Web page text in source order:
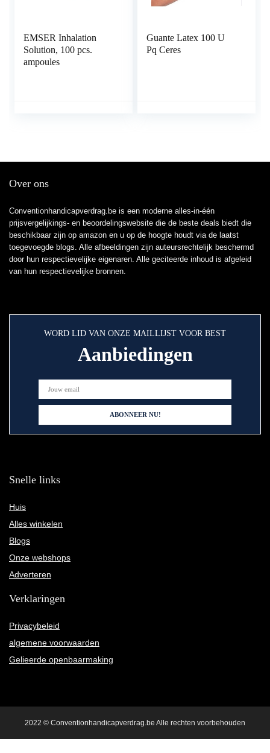
EMSER Inhalation
Solution, 100 pcs.
ampoules
Guante Latex 100 U
Pq Ceres
Over ons
Conventionhandicapverdrag.be is een moderne alles-in-één
prijsvergelijkings- en beoordelingswebsite die de beste deals biedt die
beschikbaar zijn op amazon en u op de hoogte houdt via de laatst
toegevoegde blogs. Alle afbeeldingen zijn auteursrechtelijk beschermd
door hun respectievelijke eigenaren. Alle geciteerde inhoud is afgeleid
van hun respectievelijke bronnen.
WORD LID VAN ONZE MAILLIJST VOOR BEST
Aanbiedingen
Snelle links
Huis
Alles winkelen
Blogs
Onze webshops
Adverteren
Verklaringen
Privacybeleid
algemene voorwaarden
Gelieerde openbaarmaking
2022 © Conventionhandicapverdrag.be Alle rechten voorbehouden